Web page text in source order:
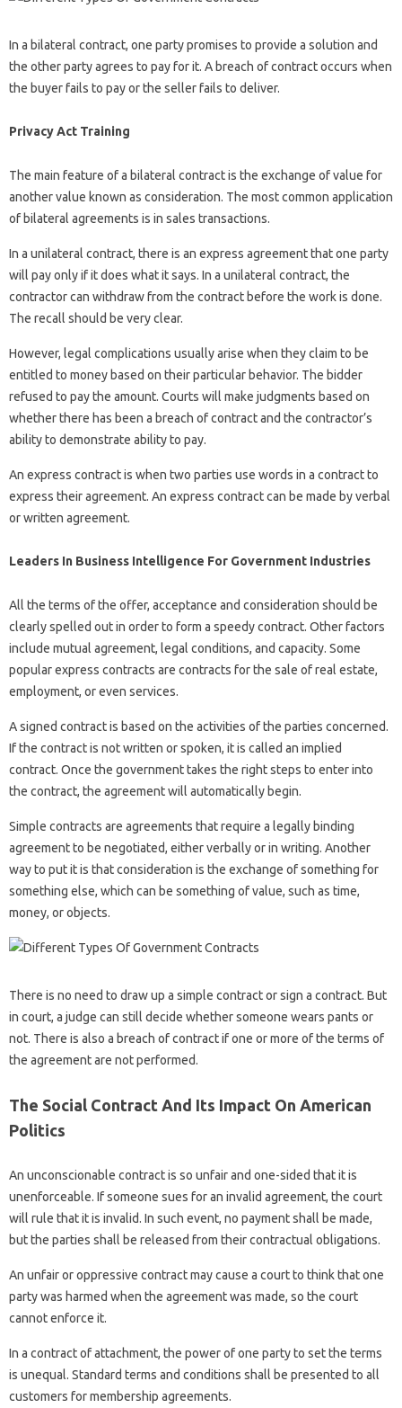
In a bilateral contract, one party promises to provide a solution and
the other party agrees to pay for it. A breach of contract occurs when
the buyer fails to pay or the seller fails to deliver.
Privacy Act Training
The main feature of a bilateral contract is the exchange of value for
another value known as consideration. The most common application
of bilateral agreements is in sales transactions.
In a unilateral contract, there is an express agreement that one party
will pay only if it does what it says. In a unilateral contract, the
contractor can withdraw from the contract before the work is done.
The recall should be very clear.
However, legal complications usually arise when they claim to be
entitled to money based on their particular behavior. The bidder
refused to pay the amount. Courts will make judgments based on
whether there has been a breach of contract and the contractor’s
ability to demonstrate ability to pay.
An express contract is when two parties use words in a contract to
express their agreement. An express contract can be made by verbal
or written agreement.
Leaders In Business Intelligence For Government Industries
All the terms of the offer, acceptance and consideration should be
clearly spelled out in order to form a speedy contract. Other factors
include mutual agreement, legal conditions, and capacity. Some
popular express contracts are contracts for the sale of real estate,
employment, or even services.
A signed contract is based on the activities of the parties concerned.
If the contract is not written or spoken, it is called an implied
contract. Once the government takes the right steps to enter into
the contract, the agreement will automatically begin.
Simple contracts are agreements that require a legally binding
agreement to be negotiated, either verbally or in writing. Another
way to put it is that consideration is the exchange of something for
something else, which can be something of value, such as time,
money, or objects.
There is no need to draw up a simple contract or sign a contract. But
in court, a judge can still decide whether someone wears pants or
not. There is also a breach of contract if one or more of the terms of
the agreement are not performed.
The Social Contract And Its Impact On American
Politics
An unconscionable contract is so unfair and one-sided that it is
unenforceable. If someone sues for an invalid agreement, the court
will rule that it is invalid. In such event, no payment shall be made,
but the parties shall be released from their contractual obligations.
An unfair or oppressive contract may cause a court to think that one
party was harmed when the agreement was made, so the court
cannot enforce it.
In a contract of attachment, the power of one party to set the terms
is unequal. Standard terms and conditions shall be presented to all
customers for membership agreements.